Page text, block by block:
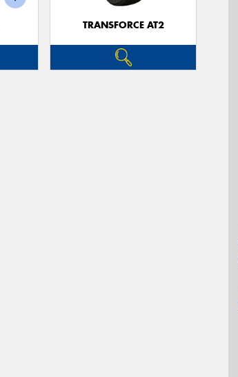
TRANSFORCE AT2